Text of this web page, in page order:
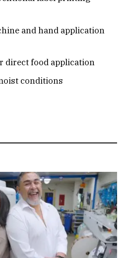
and hand application
direct food application
conditions